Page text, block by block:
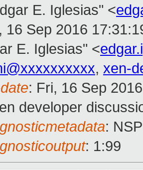
E. Iglesias" <
16 Sep 2016
E. Iglesias" <
, xen-
: Fri, 16 Sep
developer
:
: 1:99